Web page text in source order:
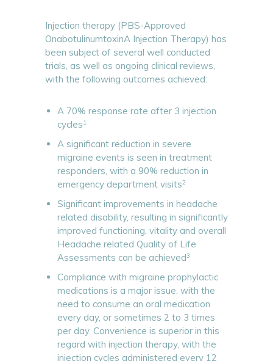
Injection therapy (PBS-Approved
OnabotulinumtoxinA Injection Therapy) has
been subject of several well conducted
trials, as well as ongoing clinical reviews,
with the following outcomes achieved:
A 70% response rate after 3 injection
cycles1
A significant reduction in severe
migraine events is seen in treatment
responders, with a 90% reduction in
emergency department visits2
Significant improvements in headache
related disability, resulting in significantly
improved functioning, vitality and overall
Headache related Quality of Life
Assessments can be achieved3
Compliance with migraine prophylactic
medications is a major issue, with the
need to consume an oral medication
every day, or sometimes 2 to 3 times
per day. Convenience is superior in this
regard with injection therapy, with the
injection cycles administered every 12